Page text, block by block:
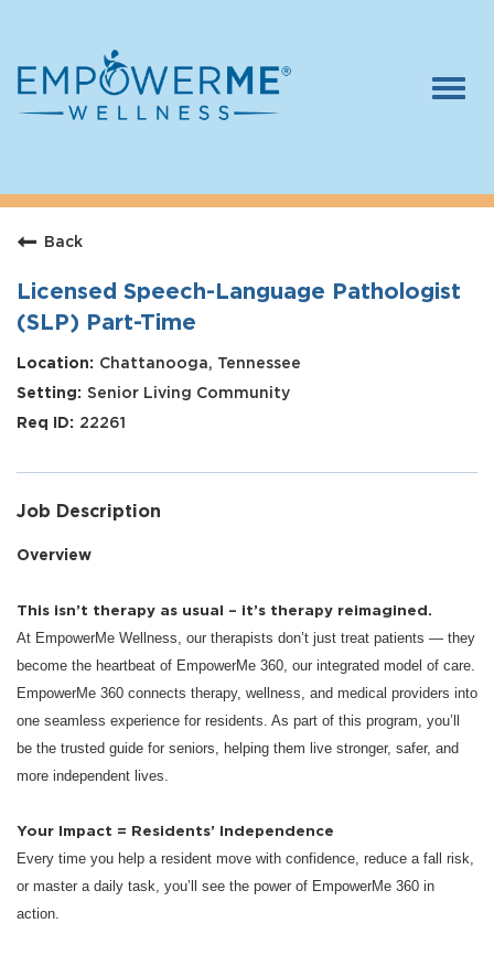
Careers
Who We Are
Benefits
Therapists
Students
Apply Today
Back
Licensed Speech-Language Pathologist
(SLP) Part-Time
Chattanooga, Tennessee
Senior Living Community
22261
Job Description
Overview
This isn’t therapy as usual – it’s therapy reimagined.
At EmpowerMe Wellness, our therapists don’t just treat patients — they
become the heartbeat of EmpowerMe 360, our integrated model of care.
EmpowerMe 360 connects therapy, wellness, and medical providers into
one seamless experience for residents. As part of this program, you’ll
be the trusted guide for seniors, helping them live stronger, safer, and
more independent lives.
Your Impact = Residents’ Independence
Every time you help a resident move with confidence, reduce a fall risk,
or master a daily task, you’ll see the power of EmpowerMe 360 in
action.